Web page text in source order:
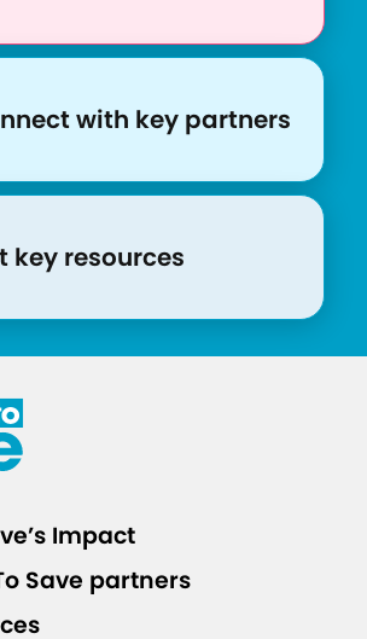
with key partners
key resources
Impact
Save partners